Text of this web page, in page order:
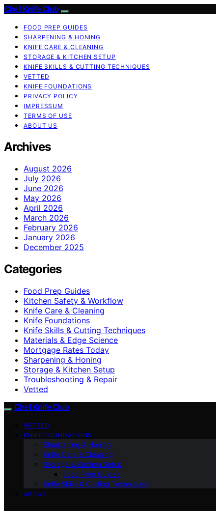
Chef Knife Club
FOOD PREP GUIDES
SHARPENING & HONING
KNIFE CARE & CLEANING
STORAGE & KITCHEN SETUP
KNIFE SKILLS & CUTTING TECHNIQUES
VETTED
KNIFE FOUNDATIONS
PRIVACY POLICY
IMPRESSUM
TERMS OF USE
ABOUT US
Archives
August 2026
July 2026
June 2026
May 2026
April 2026
March 2026
February 2026
January 2026
December 2025
Categories
Food Prep Guides
Kitchen Safety & Workflow
Knife Care & Cleaning
Knife Foundations
Knife Skills & Cutting Techniques
Materials & Edge Science
Mortgage Rates Today
Sharpening & Honing
Storage & Kitchen Setup
Troubleshooting & Repair
Vetted
Chef Knife Club
VETTED
KNIFE FOUNDATIONS
Sharpening & Honing
Knife Care & Cleaning
Storage & Kitchen Setup
Food Prep Guides
Knife Skills & Cutting Techniques
ABOUT